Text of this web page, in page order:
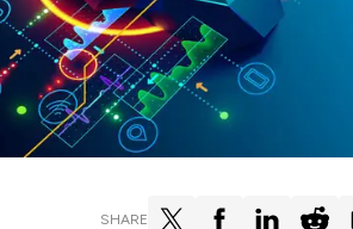
SHARE